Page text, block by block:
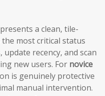
a clean, tile-
most critical status
recency, and scan
new users. For novice
is genuinely protective
manual intervention.